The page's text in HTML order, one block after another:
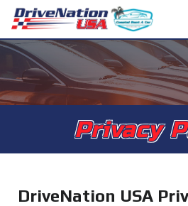
Privacy
DriveNation USA